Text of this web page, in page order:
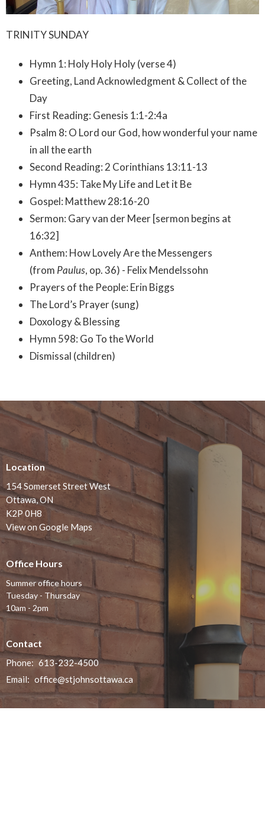
TRINITY SUNDAY
Hymn 1: Holy Holy Holy (verse 4)
Greeting, Land Acknowledgment & Collect of the
Day
First Reading: Genesis 1:1-2:4a
Psalm 8: O Lord our God, how wonderful your name
in all the earth
Second Reading: 2 Corinthians 13:11-13
Hymn 435: Take My Life and Let it Be
Gospel: Matthew 28:16-20
Sermon: Gary van der Meer [sermon begins at
16:32]
Anthem: How Lovely Are the Messengers
(from Paulus, op. 36) - Felix Mendelssohn
Prayers of the People: Erin Biggs
The Lord’s Prayer (sung)
Doxology & Blessing
Hymn 598: Go To the World
Dismissal (children)
Location
154 Somerset Street West
Ottawa, ON
K2P 0H8
View on Google Maps
Office Hours
Summer office hours
Tuesday - Thursday
10am - 2pm
Contact
Phone: 613-232-4500
Email: office@stjohnsottawa.ca